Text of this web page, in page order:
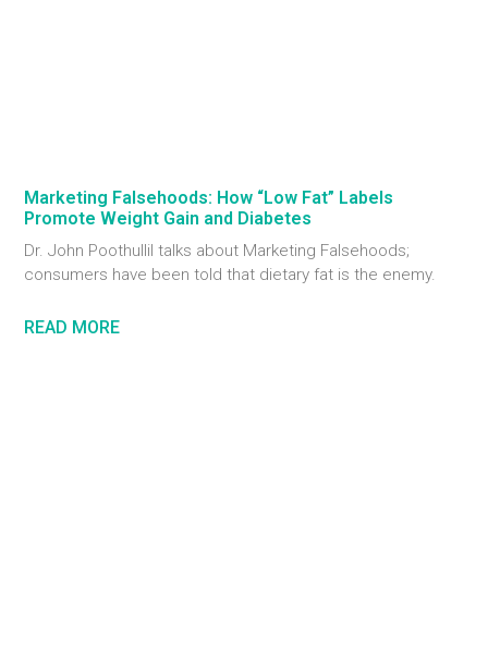
Marketing Falsehoods: How “Low Fat” Labels
Promote Weight Gain and Diabetes
Dr. John Poothullil talks about Marketing Falsehoods;
consumers have been told that dietary fat is the enemy.
READ MORE